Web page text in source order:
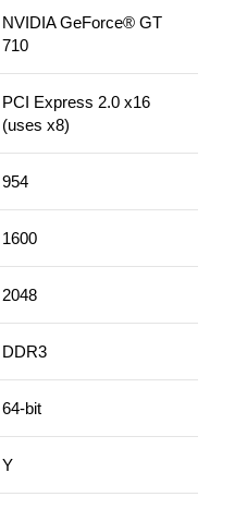
NVIDIA GeForce® GT
710
PCI Express 2.0 x16
(uses x8)
954
1600
2048
DDR3
64-bit
Y